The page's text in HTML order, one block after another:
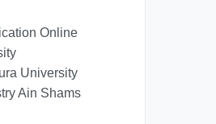
Online
University
Ain Shams